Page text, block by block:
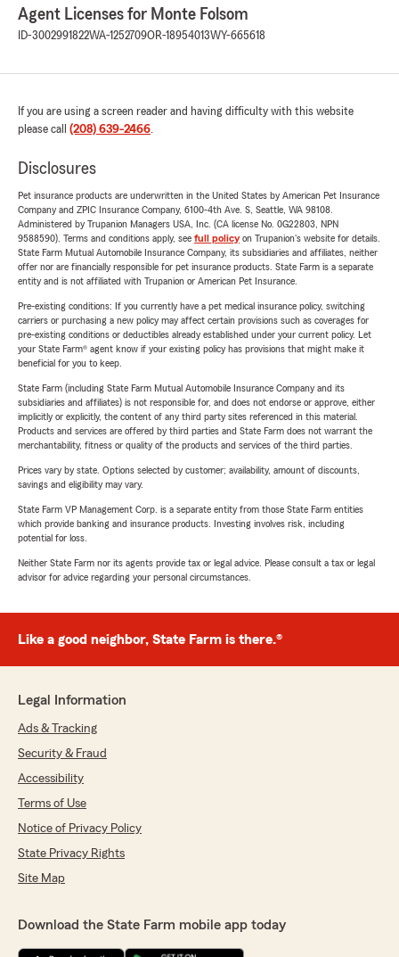
Agent Licenses for Monte Folsom
ID-3002991822WA-1252709OR-18954013WY-665618
If you are using a screen reader and having difficulty with this website
please call (208) 639-2466.
Disclosures
Pet insurance products are underwritten in the United States by American Pet Insurance
Company and ZPIC Insurance Company, 6100-4th Ave. S, Seattle, WA 98108.
Administered by Trupanion Managers USA, Inc. (CA license No. 0G22803, NPN
9588590). Terms and conditions apply, see full policyon Trupanion's website for details.
State Farm Mutual Automobile Insurance Company, its subsidiaries and affiliates, neither
offer nor are financially responsible for pet insurance products. State Farm is a separate
entity and is not affiliated with Trupanion or American Pet Insurance.
Pre-existing conditions: If you currently have a pet medical insurance policy, switching
carriers or purchasing a new policy may affect certain provisions such as coverages for
pre-existing conditions or deductibles already established under your current policy. Let
your State Farm® agent know if your existing policy has provisions that might make it
beneficial for you to keep.
State Farm (including State Farm Mutual Automobile Insurance Company and its
subsidiaries and affiliates) is not responsible for, and does not endorse or approve, either
implicitly or explicitly, the content of any third party sites referenced in this material.
Products and services are offered by third parties and State Farm does not warrant the
merchantability, fitness or quality of the products and services of the third parties.
Prices vary by state. Options selected by customer; availability, amount of discounts,
savings and eligibility may vary.
State Farm VP Management Corp. is a separate entity from those State Farm entities
which provide banking and insurance products. Investing involves risk, including
potential for loss.
Neither State Farm nor its agents provide tax or legal advice. Please consult a tax or legal
advisor for advice regarding your personal circumstances.
Like a good neighbor, State Farm is there.®
Legal Information
Ads & Tracking
Security & Fraud
Accessibility
Terms of Use
Notice of Privacy Policy
State Privacy Rights
Site Map
Download the State Farm mobile app today